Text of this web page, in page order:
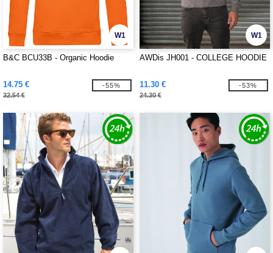
W1
B&C BCU33B - Organic Hoodie
14.75 €
32.54 €
-55%
W1
AWDis JH001 - COLLEGE HOODIE
11.30 €
24.30 €
-53%